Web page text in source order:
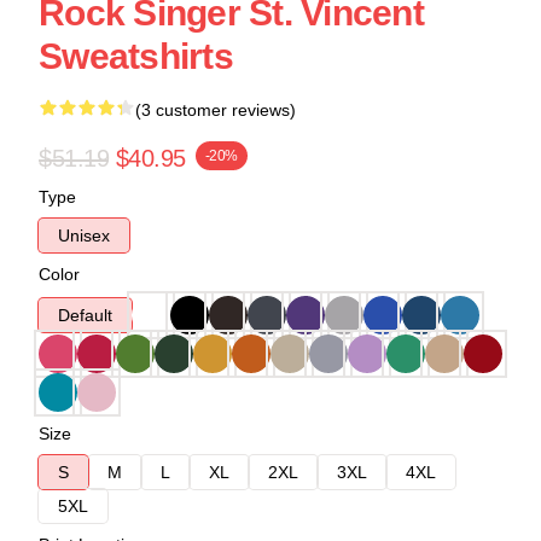
Rock Singer St. Vincent
Sweatshirts
(3 customer reviews)
$51.19 $40.95 -20%
Type
Unisex
Color
Default
Size
S
M L XL 2XL 3XL
4XL
5XL